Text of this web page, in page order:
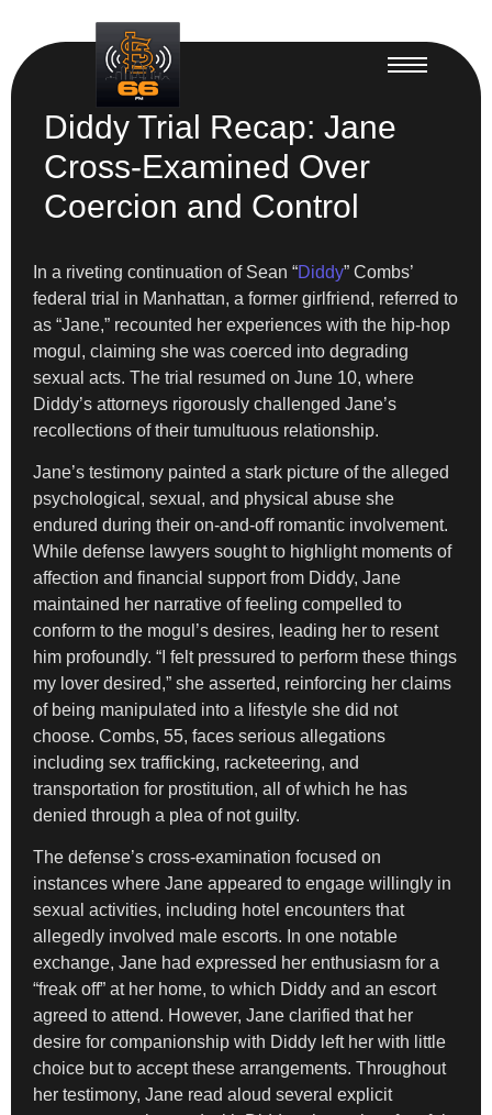
Diddy Trial Recap: Jane
Cross-Examined Over
Coercion and Control
In a riveting continuation of Sean “Diddy” Combs’
federal trial in Manhattan, a former girlfriend, referred to
as “Jane,” recounted her experiences with the hip-hop
mogul, claiming she was coerced into degrading
sexual acts. The trial resumed on June 10, where
Diddy’s attorneys rigorously challenged Jane’s
recollections of their tumultuous relationship.
Jane’s testimony painted a stark picture of the alleged
psychological, sexual, and physical abuse she
endured during their on-and-off romantic involvement.
While defense lawyers sought to highlight moments of
affection and financial support from Diddy, Jane
maintained her narrative of feeling compelled to
conform to the mogul’s desires, leading her to resent
him profoundly. “I felt pressured to perform these things
my lover desired,” she asserted, reinforcing her claims
of being manipulated into a lifestyle she did not
choose. Combs, 55, faces serious allegations
including sex trafficking, racketeering, and
transportation for prostitution, all of which he has
denied through a plea of not guilty.
The defense’s cross-examination focused on
instances where Jane appeared to engage willingly in
sexual activities, including hotel encounters that
allegedly involved male escorts. In one notable
exchange, Jane had expressed her enthusiasm for a
“freak off” at her home, to which Diddy and an escort
agreed to attend. However, Jane clarified that her
desire for companionship with Diddy left her with little
choice but to accept these arrangements. Throughout
her testimony, Jane read aloud several explicit